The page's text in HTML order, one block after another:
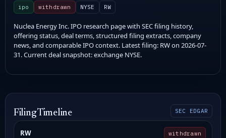
ipo withdrawn NYSE RW
Nuclea Energy Inc. IPO research page with SEC filing history,
offering status, deal terms, structured filing extracts, company
news, and comparable IPO context. Latest filing: RW on 2026-07-
31. Current deal snapshot: exchange NYSE.
Filing Timeline SEC EDGAR
RW withdrawn